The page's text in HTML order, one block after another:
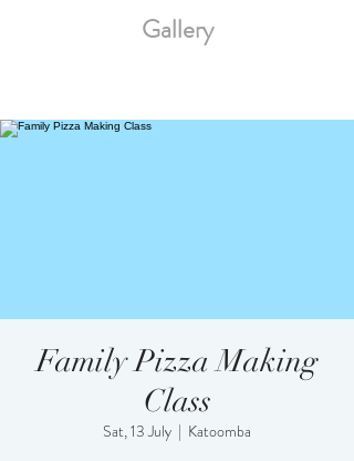
Gallery
Family Pizza Making
Class
Sat, 13 July
  |
Katoomba